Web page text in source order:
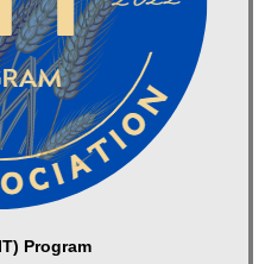
Program